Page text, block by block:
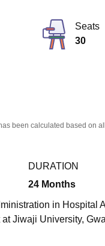
Seats
30
been calculated based on
DURATION
24 Months
in Hospital
Jiwaji University,